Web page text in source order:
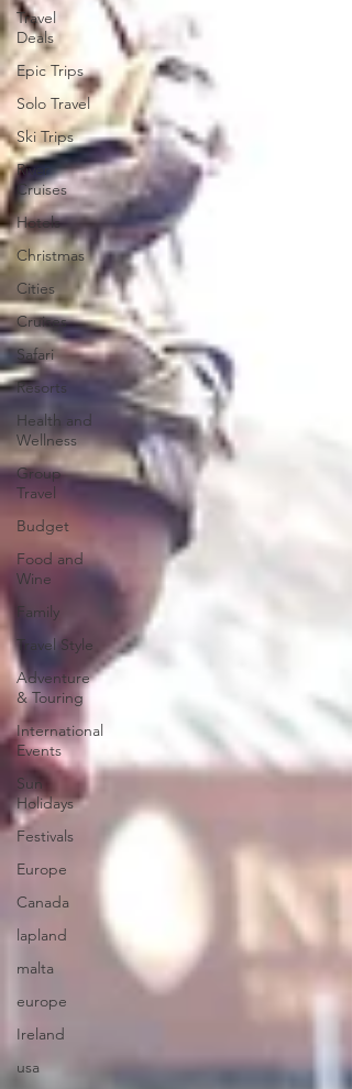
Travel
Deals
Epic Trips
Solo Travel
Ski Trips
River
Cruises
Hotels
Christmas
Cities
Cruises
Safari
Resorts
Health and
Wellness
Group
Travel
Budget
Food and
Wine
Family
Travel Style
Adventure
& Touring
International
Events
Sun
Holidays
Festivals
Europe
Canada
lapland
malta
europe
Ireland
usa